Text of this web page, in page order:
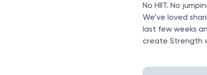
No HIIT. No
We’ve loved
last few weeks
create Strength